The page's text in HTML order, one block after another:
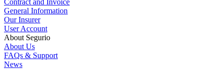
General Information
Our Insurer
User Account
About Segurio
About Us
FAQs & Support
News